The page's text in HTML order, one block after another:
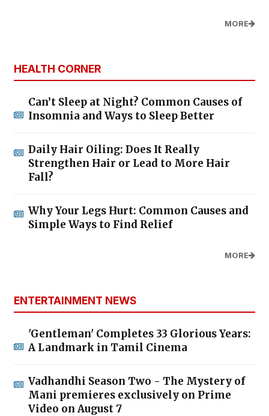
MORE
HEALTH CORNER
Can’t Sleep at Night? Common Causes of
Insomnia and Ways to Sleep Better
Daily Hair Oiling: Does It Really
Strengthen Hair or Lead to More Hair
Fall?
Why Your Legs Hurt: Common Causes and
Simple Ways to Find Relief
MORE
ENTERTAINMENT NEWS
'Gentleman' Completes 33 Glorious Years:
A Landmark in Tamil Cinema
Vadhandhi Season Two - The Mystery of
Mani premieres exclusively on Prime
Video on August 7